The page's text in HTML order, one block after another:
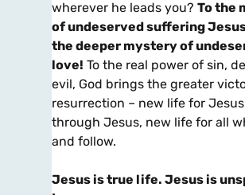
wherever he leads you? To the
of undeserved suffering
the deeper mystery of
love! To the real power of sin,
evil, God brings the greater
resurrection – new life for
through Jesus, new life for all
and follow.
Jesus is true life. Jesus is